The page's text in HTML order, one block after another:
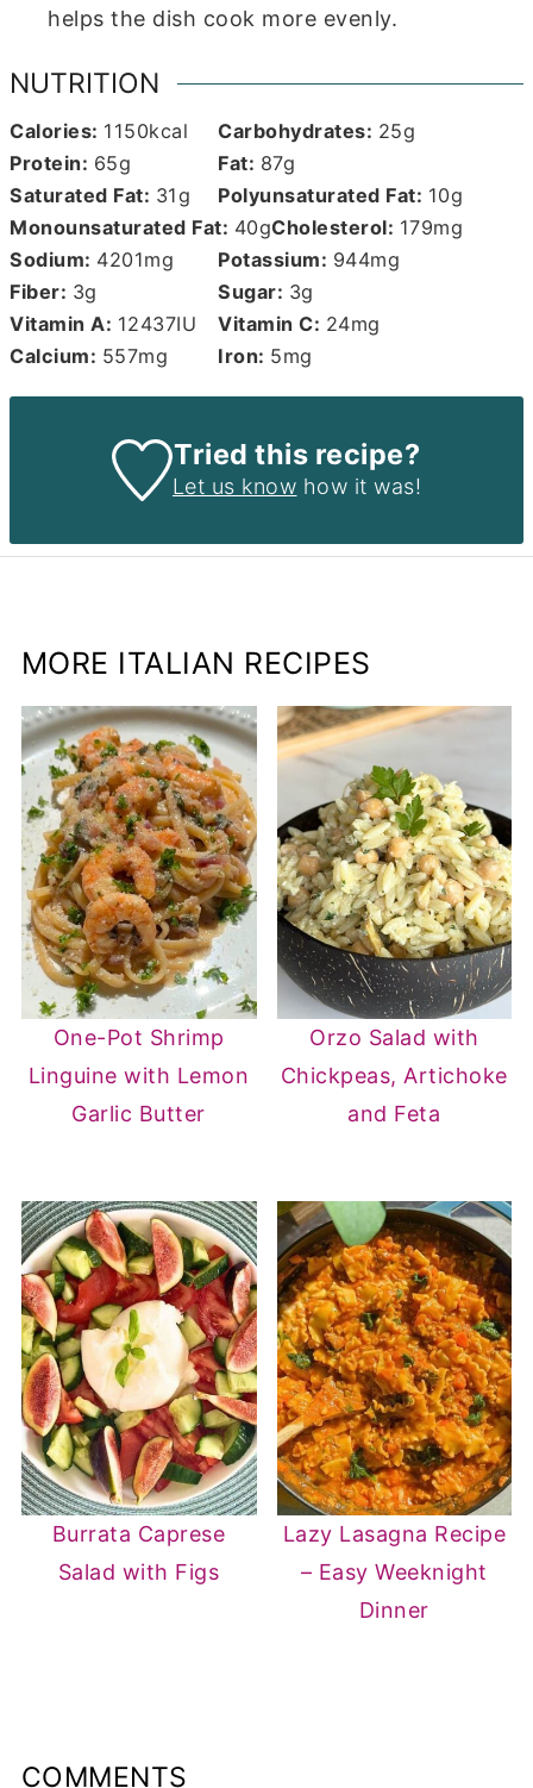
helps the dish cook more evenly.
NUTRITION
Calories: 1150kcal Carbohydrates: 25g
Protein: 65g Fat: 87g
Saturated Fat: 31g Polyunsaturated Fat: 10g
Monounsaturated Fat: 40gCholesterol: 179mg
Sodium: 4201mg Potassium: 944mg
Fiber: 3g Sugar: 3g
Vitamin A: 12437IU Vitamin C: 24mg
Calcium: 557mg Iron: 5mg
Tried this recipe?
Let us know how it was!
MORE ITALIAN RECIPES
One-Pot Shrimp
Linguine with Lemon
Garlic Butter
Orzo Salad with
Chickpeas, Artichoke
and Feta
Burrata Caprese
Salad with Figs
Lazy Lasagna Recipe
– Easy Weeknight
Dinner
COMMENTS